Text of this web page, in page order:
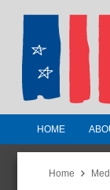
Jersey
HOME
Home